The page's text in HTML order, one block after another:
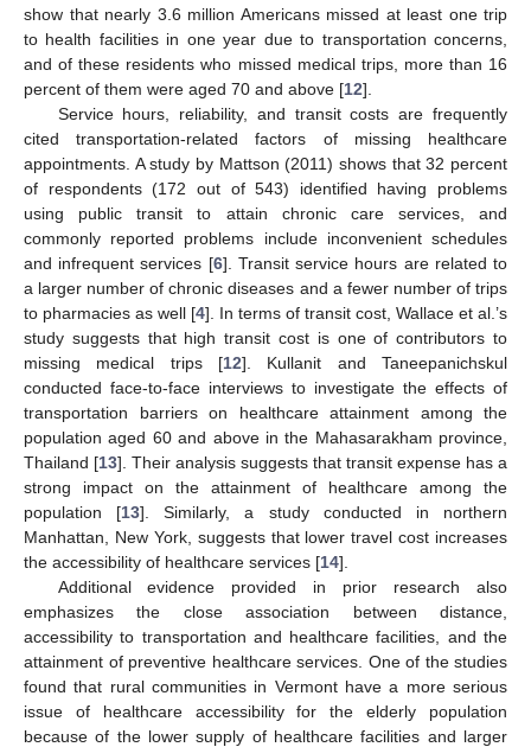
show that nearly 3.6 million Americans missed at least one trip
to health facilities in one year due to transportation concerns,
and of these residents who missed medical trips, more than 16
percent of them were aged 70 and above [12].
Service hours, reliability, and transit costs are frequently
cited transportation-related factors of missing healthcare
appointments. A study by Mattson (2011) shows that 32 percent
of respondents (172 out of 543) identified having problems
using public transit to attain chronic care services, and
commonly reported problems include inconvenient schedules
and infrequent services [6]. Transit service hours are related to
a larger number of chronic diseases and a fewer number of trips
to pharmacies as well [4]. In terms of transit cost, Wallace et al.’s
study suggests that high transit cost is one of contributors to
missing medical trips [12]. Kullanit and Taneepanichskul
conducted face-to-face interviews to investigate the effects of
transportation barriers on healthcare attainment among the
population aged 60 and above in the Mahasarakham province,
Thailand [13]. Their analysis suggests that transit expense has a
strong impact on the attainment of healthcare among the
population [13]. Similarly, a study conducted in northern
Manhattan, New York, suggests that lower travel cost increases
the accessibility of healthcare services [14].
Additional evidence provided in prior research also
emphasizes the close association between distance,
accessibility to transportation and healthcare facilities, and the
attainment of preventive healthcare services. One of the studies
found that rural communities in Vermont have a more serious
issue of healthcare accessibility for the elderly population
because of the lower supply of healthcare facilities and larger